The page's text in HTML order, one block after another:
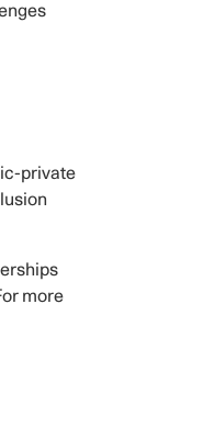
private
more